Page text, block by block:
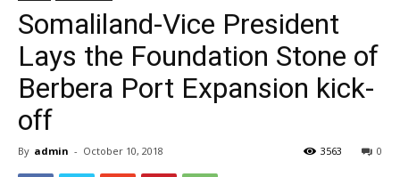
Somaliland-Vice President
Lays the Foundation Stone of
Berbera Port Expansion kick-
off
By admin - October 10, 2018 0
3563